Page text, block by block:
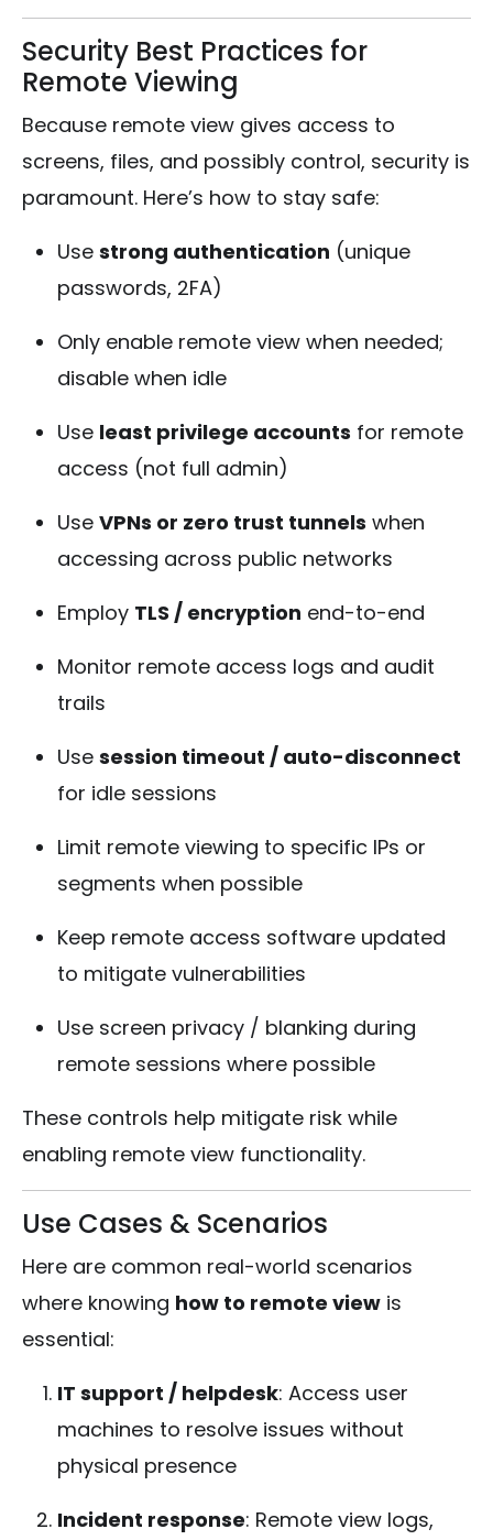
Security Best Practices for
Remote Viewing
Because remote view gives access to
screens, files, and possibly control, security is
paramount. Here’s how to stay safe:
Use strong authentication (unique
passwords, 2FA)
Only enable remote view when needed;
disable when idle
Use least privilege accounts for remote
access (not full admin)
Use VPNs or zero trust tunnels when
accessing across public networks
Employ TLS / encryption end-to-end
Monitor remote access logs and audit
trails
Use session timeout / auto-disconnect
for idle sessions
Limit remote viewing to specific IPs or
segments when possible
Keep remote access software updated
to mitigate vulnerabilities
Use screen privacy / blanking during
remote sessions where possible
These controls help mitigate risk while
enabling remote view functionality.
Use Cases & Scenarios
Here are common real-world scenarios
where knowing how to remote view is
essential:
IT support / helpdesk: Access user
machines to resolve issues without
physical presence
Incident response: Remote view logs,